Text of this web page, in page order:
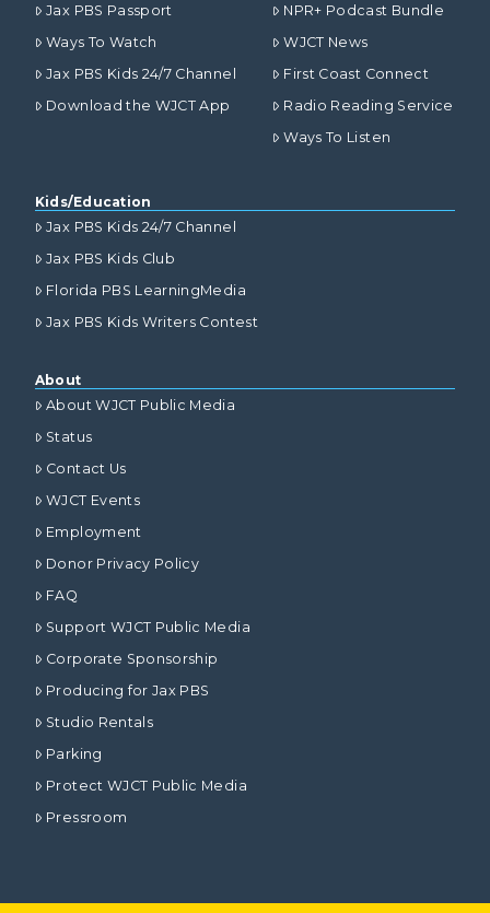
Jax PBS Passport
Ways To Watch
Jax PBS Kids 24/7 Channel
Download the WJCT App
NPR+ Podcast Bundle
WJCT News
First Coast Connect
Radio Reading Service
Ways To Listen
Kids/Education
Jax PBS Kids 24/7 Channel
Jax PBS Kids Club
Florida PBS LearningMedia
Jax PBS Kids Writers Contest
About
About WJCT Public Media
Status
Contact Us
WJCT Events
Employment
Donor Privacy Policy
FAQ
Support WJCT Public Media
Corporate Sponsorship
Producing for Jax PBS
Studio Rentals
Parking
Protect WJCT Public Media
Pressroom